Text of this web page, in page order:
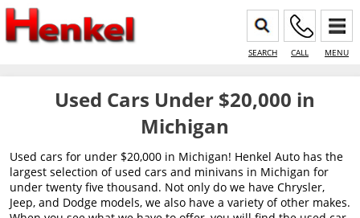
SEARCH CALL MENU
Used Cars Under $20,000 in
Michigan
Used cars for under $20,000 in Michigan! Henkel Auto has the
largest selection of used cars and minivans in Michigan for
under twenty five thousand. Not only do we have Chrysler,
Jeep, and Dodge models, we also have a variety of other makes.